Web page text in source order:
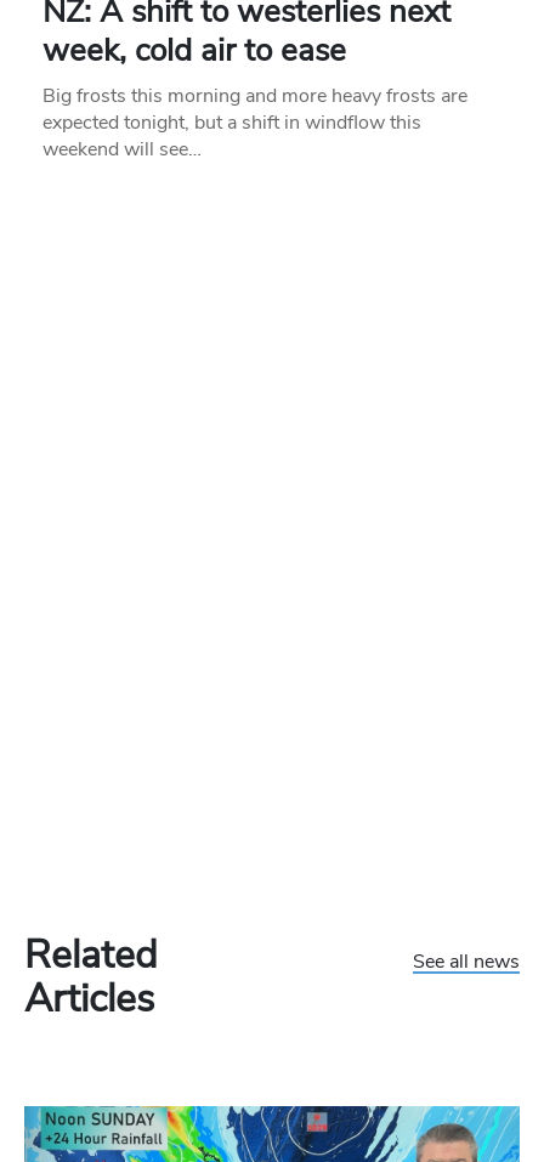
NZ: A shift to westerlies next
week, cold air to ease
Big frosts this morning and more heavy frosts are
expected tonight, but a shift in windflow this
weekend will see…
Related
Articles
See all news